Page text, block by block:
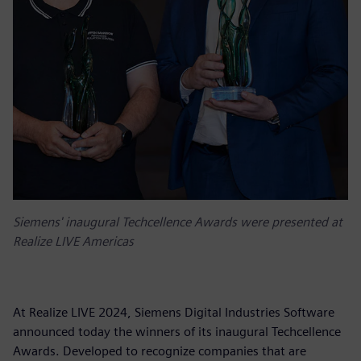
Siemens' inaugural Techcellence Awards were presented at
Realize LIVE Americas
At Realize LIVE 2024, Siemens Digital Industries Software
announced today the winners of its inaugural Techcellence
Awards. Developed to recognize companies that are